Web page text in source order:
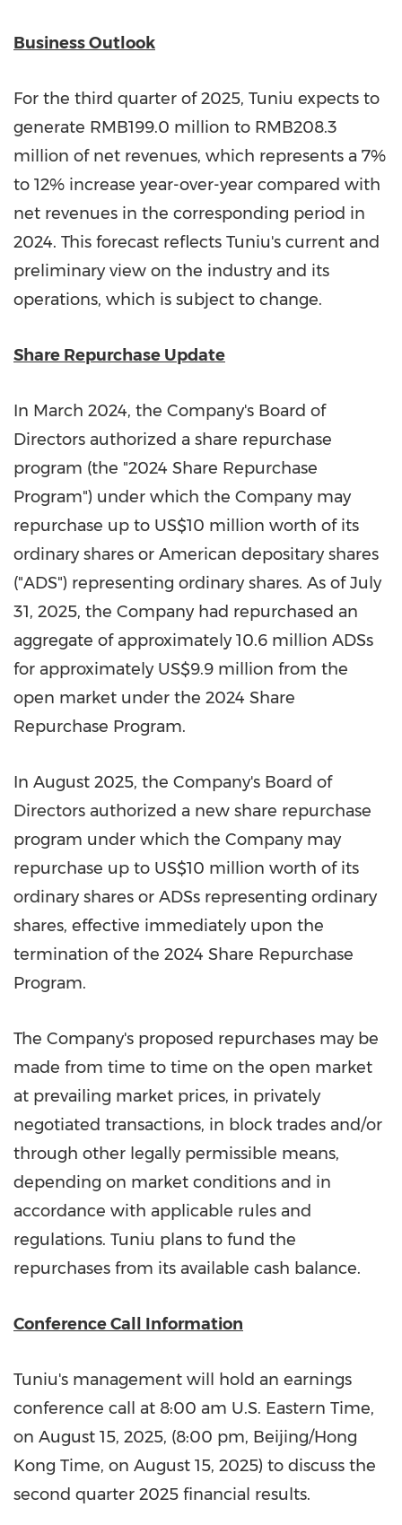
Business Outlook
For the third quarter of 2025, Tuniu expects to
generate RMB199.0 million to RMB208.3
million of net revenues, which represents a 7%
to 12% increase year-over-year compared with
net revenues in the corresponding period in
2024. This forecast reflects Tuniu's current and
preliminary view on the industry and its
operations, which is subject to change.
Share Repurchase Update
In March 2024, the Company's Board of
Directors authorized a share repurchase
program (the "2024 Share Repurchase
Program") under which the Company may
repurchase up to US$10 million worth of its
ordinary shares or American depositary shares
("ADS") representing ordinary shares. As ofJuly
31, 2025, the Company had repurchased an
aggregate of approximately 10.6 million ADSs
for approximately US$9.9 million from the
open market under the 2024 Share
Repurchase Program.
In August 2025, the Company's Board of
Directors authorized a new share repurchase
program under which the Company may
repurchase up to US$10 million worth of its
ordinary shares or ADSs representing ordinary
shares, effective immediately upon the
termination of the 2024 Share Repurchase
Program.
The Company's proposed repurchases may be
made from time to time on the open market
at prevailing market prices, in privately
negotiated transactions, in block trades and/or
through other legally permissible means,
depending on market conditions and in
accordance with applicable rules and
regulations. Tuniu plans to fund the
repurchases from its available cash balance.
Conference Call Information
Tuniu's management will hold an earnings
conference call at 8:00 am U.S. Eastern Time,
on August 15, 2025, (8:00 pm, Beijing/Hong
Kong Time, on August 15, 2025) to discuss the
second quarter 2025 financial results.